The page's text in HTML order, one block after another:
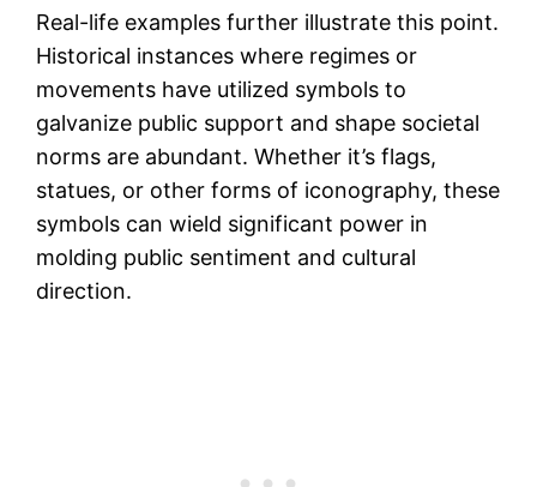
Real-life examples further illustrate this point.
Historical instances where regimes or
movements have utilized symbols to
galvanize public support and shape societal
norms are abundant. Whether it’s flags,
statues, or other forms of iconography, these
symbols can wield significant power in
molding public sentiment and cultural
direction.